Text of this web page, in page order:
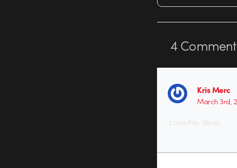
4
Kris Merc
March 3rd,
Love this. Wow.